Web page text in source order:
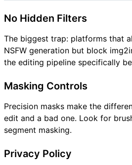
No Hidden Filters
The biggest trap: platforms that
NSFW generation but block
the editing pipeline specifically
Masking Controls
Precision masks make the
edit and a bad one. Look for
segment masking.
Privacy Policy